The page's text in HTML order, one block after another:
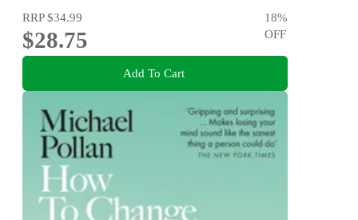
RRP$34.99
$28.75
18%
OFF
Add To Cart